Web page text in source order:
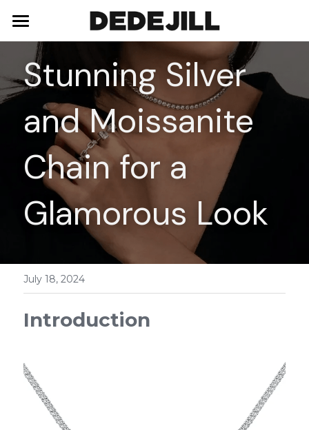
Home
About Us
Shop
Necklaces
Bracelets
Earrings
Blog
Contact
Stunning Silver
and Moissanite
Chain for a
Glamorous Look
July 18, 2024
Introduction